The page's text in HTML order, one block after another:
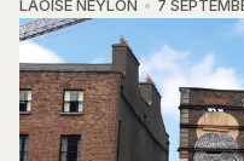
LAOISE NEYLON 7